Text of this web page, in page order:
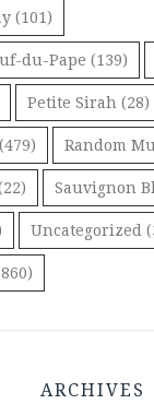
(101)
du-Pape (139)
Petite Sirah (28)
(479) Random
Sauvignon
Uncategorized
ARCHIVES